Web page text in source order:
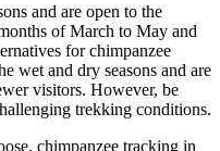
and are open to the
of March to May and
for chimpanzee
wet and dry seasons and are
visitors. However, be
trekking conditions.
chimpanzee tracking in